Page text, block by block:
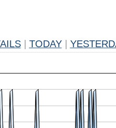
TODAY